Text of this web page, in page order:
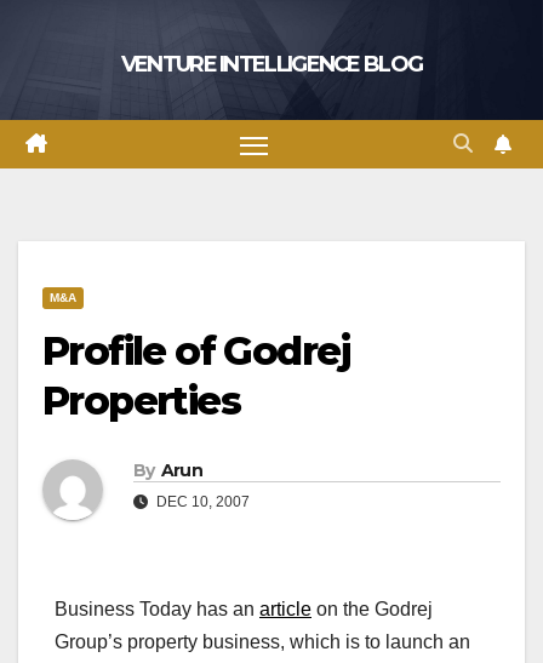
VENTURE INTELLIGENCE BLOG
M&A
Profile of Godrej
Properties
By Arun
DEC 10, 2007
Business Today has an article on the Godrej
Group’s property business, which is to launch an